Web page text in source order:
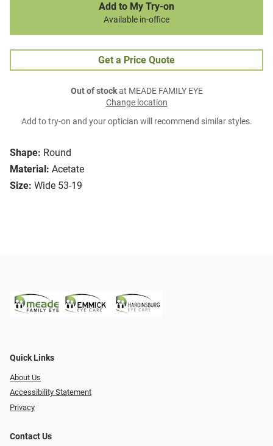
Shape: Round
Material: Acetate
Size: Wide 53-19
Add to My Try-on
Available in-office
Get a Price Quote
Out of stockat MEADE FAMILY EYE
Change location
Add to try-on and your optician will recommend similar styles.
Quick Links
About Us
Accessibility Statement
Privacy
Contact Us